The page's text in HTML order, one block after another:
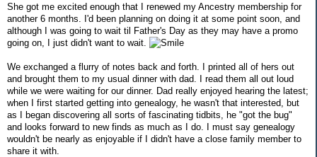
She got me excited enough that I renewed my Ancestry membership for
another 6 months. I'd been planning on doing it at some point soon, and
although I was going to wait til Father's Day as they may have a promo
going on, I just didn't want to wait.
We exchanged a flurry of notes back and forth. I printed all of hers out
and brought them to my usual dinner with dad. I read them all out loud
while we were waiting for our dinner. Dad really enjoyed hearing the latest;
when I first started getting into genealogy, he wasn't that interested, but
as I began discovering all sorts of fascinating tidbits, he "got the bug"
and looks forward to new finds as much as I do. I must say genealogy
wouldn't be nearly as enjoyable if I didn't have a close family member to
share it with.